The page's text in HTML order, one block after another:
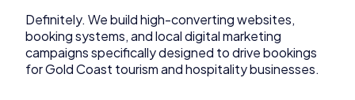
Definitely. We build high-converting websites,
booking systems, and local digital marketing
campaigns specifically designed to drive bookings
for Gold Coast tourism and hospitality businesses.